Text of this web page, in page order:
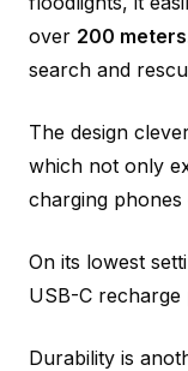
over 200 meters
search and
The design
which not only
charging
On its lowest
USB-C
Durability is